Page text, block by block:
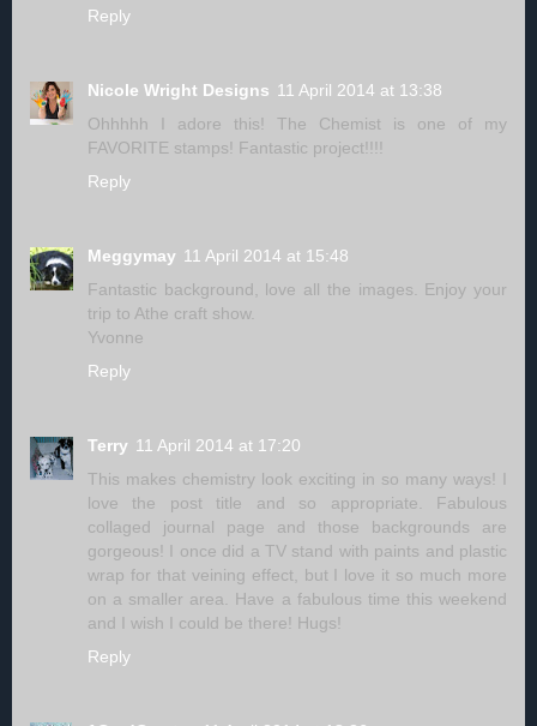
Reply
Nicole Wright Designs 11 April 2014 at 13:38
Ohhhhh I adore this! The Chemist is one of my
FAVORITE stamps! Fantastic project!!!!
Reply
Meggymay 11 April 2014 at 15:48
Fantastic background, love all the images. Enjoy your
trip to Athe craft show.
Yvonne
Reply
Terry 11 April 2014 at 17:20
This makes chemistry look exciting in so many ways! I
love the post title and so appropriate. Fabulous
collaged journal page and those backgrounds are
gorgeous! I once did a TV stand with paints and plastic
wrap for that veining effect, but I love it so much more
on a smaller area. Have a fabulous time this weekend
and I wish I could be there! Hugs!
Reply